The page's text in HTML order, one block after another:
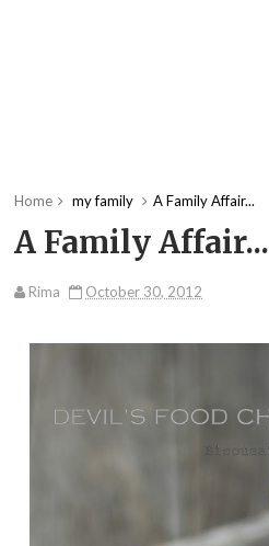
Home my family A Family Affair...
A Family Affair...
Rima October 30, 2012